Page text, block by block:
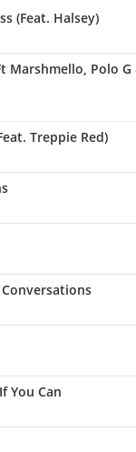
(Feat. Halsey)
Marshmello, Polo G
Treppie Red)
You Can